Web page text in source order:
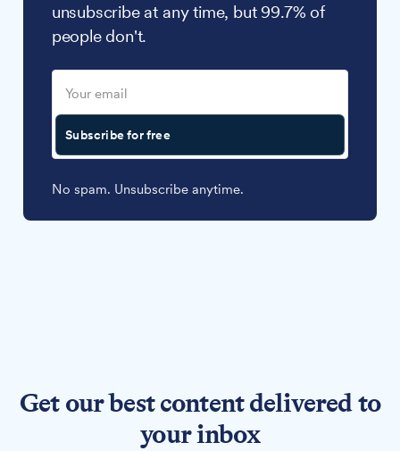
unsubscribe at any time, but 99.7% of
people don't.
Subscribe for free
No spam. Unsubscribe anytime.
Get our best content delivered to
your inbox